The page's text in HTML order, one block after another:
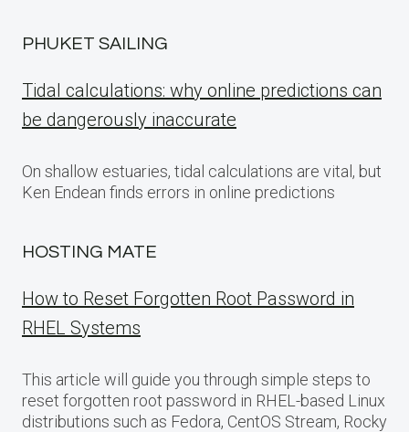
PHUKET SAILING
Tidal calculations: why online predictions can
be dangerously inaccurate
On shallow estuaries, tidal calculations are vital, but
Ken Endean finds errors in online predictions
HOSTING MATE
How to Reset Forgotten Root Password in
RHEL Systems
This article will guide you through simple steps to
reset forgotten root password in RHEL-based Linux
distributions such as Fedora, CentOS Stream, Rocky